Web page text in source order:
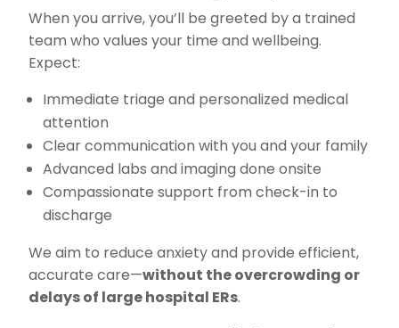
When you arrive, you’ll be greeted by a trained
team who values your time and wellbeing.
Expect:
Immediate triage and personalized medical
attention
Clear communication with you and your family
Advanced labs and imaging done onsite
Compassionate support from check-in to
discharge
We aim to reduce anxiety and provide efficient,
accurate care—without the overcrowding or
delays of large hospital ERs.